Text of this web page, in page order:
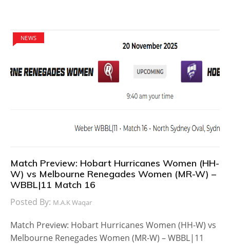
NEWS
Match Preview: Hobart Hurricanes Women (HH-
W) vs Melbourne Renegades Women (MR-W) –
WBBL|11 Match 16
Posted By: M.A.K Waqar
Match Preview: Hobart Hurricanes Women (HH-W) vs
Melbourne Renegades Women (MR-W) – WBBL|11